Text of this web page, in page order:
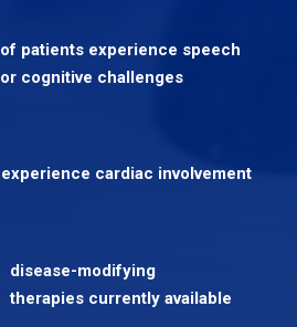
of patients experience speech
or cognitive challenges
experience cardiac involvement
disease-modifying
therapies currently available